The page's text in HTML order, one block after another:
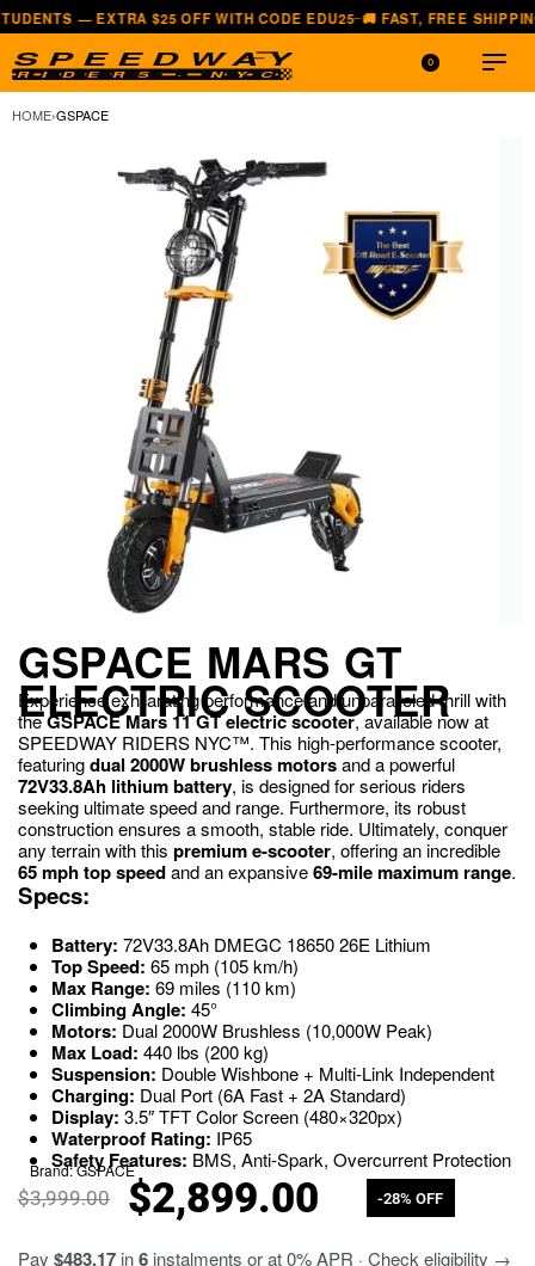
$25 OFF WITH CODE EDU25—🚚 FAST, FREE SHIPPING — ALL
0
HOME›GSPACE
GSPACE MARS GT
ELECTRIC SCOOTER
Experience exhilarating performance and unparalleled thrill with
theGSPACE Mars 11 GT electric scooter, available now at
SPEEDWAY RIDERS NYC™. This high-performance scooter,
featuringdual 2000W brushless motorsand a powerful
72V33.8Ah lithium battery, is designed for serious riders
seeking ultimate speed and range. Furthermore, its robust
construction ensures a smooth, stable ride. Ultimately, conquer
any terrain with this premium e-scooter, offering an incredible
65 mph top speedand an expansive69-mile maximum range.
Specs:
Battery: 72V33.8Ah DMEGC 18650 26E Lithium
Top Speed: 65 mph (105 km/h)
Max Range: 69 miles (110 km)
Climbing Angle: 45°
Motors: Dual 2000W Brushless (10,000W Peak)
Max Load: 440 lbs (200 kg)
Suspension: Double Wishbone + Multi-Link Independent
Charging: Dual Port (6A Fast + 2A Standard)
Display: 3.5″ TFT Color Screen (480×320px)
Waterproof Rating: IP65
Safety Features: BMS, Anti-Spark, Overcurrent Protection
Brand:GSPACE
$3,999.00 $2,899.00 -28% OFF
Pay $483.17 in6 instalments or at 0% APR · Check eligibility →